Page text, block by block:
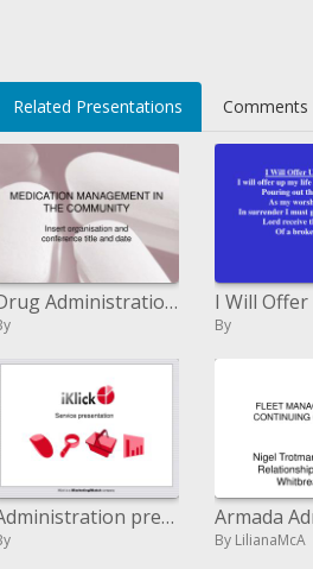
Related Presentations Comments
Drug Administration IN THE Group
By
Administration presentation
By LilianaMcA